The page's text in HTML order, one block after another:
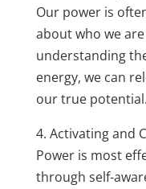
Our power is
about who we
understanding
energy, we can
our true potential.
4. Activating and
Power is most
through self-